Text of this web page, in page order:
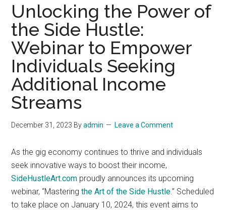
Unlocking the Power of
the Side Hustle:
Webinar to Empower
Individuals Seeking
Additional Income
Streams
December 31, 2023 Byadmin Leave a Comment
As the gig economy continues to thrive and individuals
seek innovative ways to boost their income,
SideHustleArt.com proudly announces its upcoming
webinar, “Masteringthe Art of the Side Hustle.” Scheduled
to take place on January 10, 2024, this event aims to